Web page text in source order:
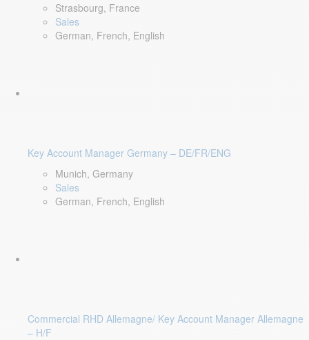
Strasbourg, France
Sales
German, French, English
Key Account Manager Germany – DE/FR/ENG
Munich, Germany
Sales
German, French, English
Commercial RHD Allemagne/ Key Account Manager Allemagne
– H/F